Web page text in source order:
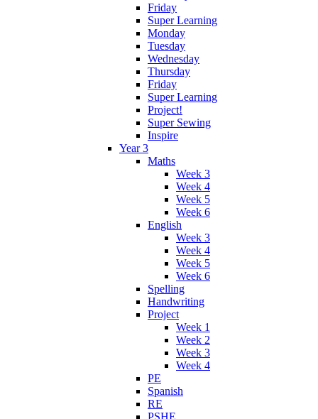
Friday
Super Learning
Monday
Tuesday
Wednesday
Thursday
Friday
Super Learning
Project!
Super Sewing
Inspire
Year 3
Maths
Week 3
Week 4
Week 5
Week 6
English
Week 3
Week 4
Week 5
Week 6
Spelling
Handwriting
Project
Week 1
Week 2
Week 3
Week 4
PE
Spanish
RE
PSHE